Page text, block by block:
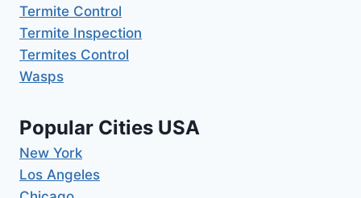
Termite Control
Termite Inspection
Termites Control
Wasps
Popular Cities USA
New York
Los Angeles